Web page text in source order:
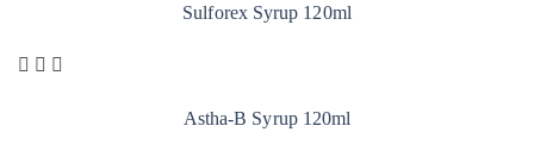
Sulforex Syrup 120ml
Astha-B Syrup 120ml